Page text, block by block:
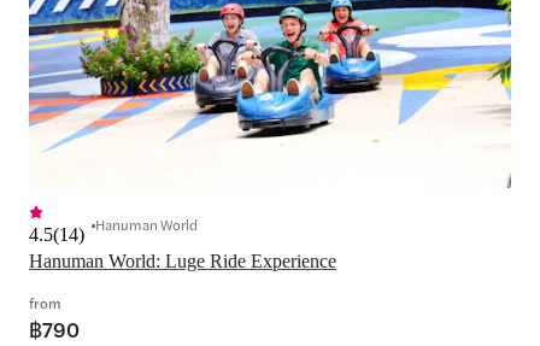
Hanuman World: Luge Ride Experience
4.5(14) Hanuman World
from
฿790